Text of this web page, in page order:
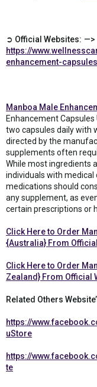
➲ Official Websites: —>
https://
enhancement-
Manboa Male
Enhancement
two capsules daily with
directed by the
supplements often
While most ingredients
individuals with
medications should
any supplement, as
certain prescriptions or
Click Here to Order
{Australia} From
Click Here to Order
Zealand} From Official
Related Others
https://
uStore
https://
te